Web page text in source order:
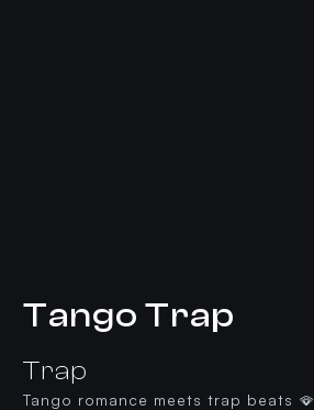
Tango Trap
Trap
Tango romance meets trap beats 🪭